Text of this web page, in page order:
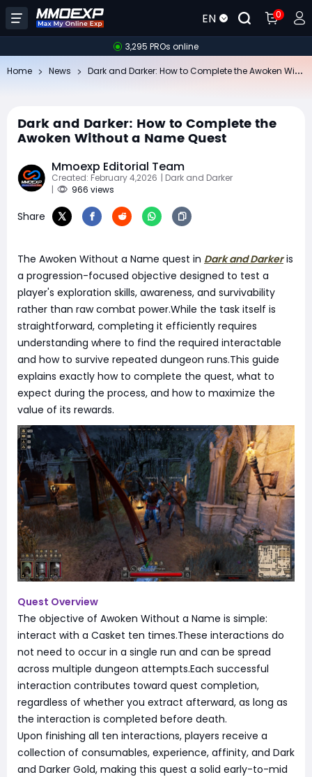
EN 0
3,295 PROs online
Home News
Dark and Darker: How to Complete the
Awoken Without a Name Quest
Mmoexp Editorial Team
Created: February 4,2026 | Dark and Darker
|
966 views
Share
The Awoken Without a Name quest in Dark and Darkeris
a progression-focused objective designed to test a
player's exploration skills, awareness, and survivability
rather than raw combat power.While the task itself is
straightforward, completing it efficiently requires
understanding where to find the required interactable
and how to survive repeated dungeon runs.This guide
explains exactly how to complete the quest, what to
expect during the process, and how to maximize the
value of its rewards.
Quest Overview
The objective of Awoken Without a Name is simple:
interact with a Casket ten times.These interactions do
not need to occur in a single run and can be spread
across multiple dungeon attempts.Each successful
interaction contributes toward quest completion,
regardless of whether you extract afterward, as long as
the interaction is completed before death.
Upon finishing all ten interactions, players receive a
collection of consumables, experience, affinity, and Dark
and Darker Gold, making this quest a solid early-to-mid